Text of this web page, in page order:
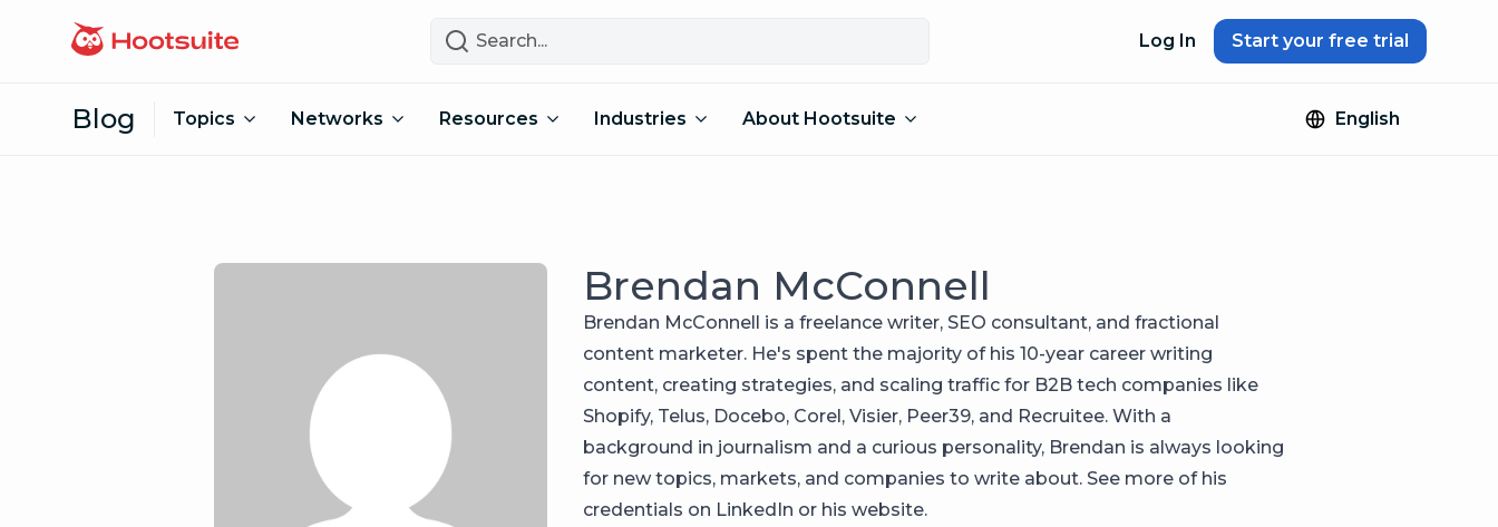
Search
Log In Start your free trial
Blog Topics Networks Resources Industries About Hootsuite English
Brendan McConnell
Brendan McConnell is a freelance writer, SEO consultant, and fractional
content marketer. He's spent the majority of his 10-year career writing
content, creating strategies, and scaling traffic for B2B tech companies like
Shopify, Telus, Docebo, Corel, Visier, Peer39, and Recruitee. With a
background in journalism and a curious personality, Brendan is always looking
for new topics, markets, and companies to write about. See more of his
credentials on LinkedIn or his website.